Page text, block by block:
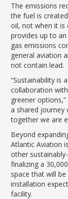
The emissions
the fuel is
oil, not when it
provides up to
gas emissions
general aviation
not contain lead.
“Sustainability is
collaboration
greener
a shared journey
together we are
Beyond
Atlantic Aviation
other
finalizing a
space that will
installation
facility.